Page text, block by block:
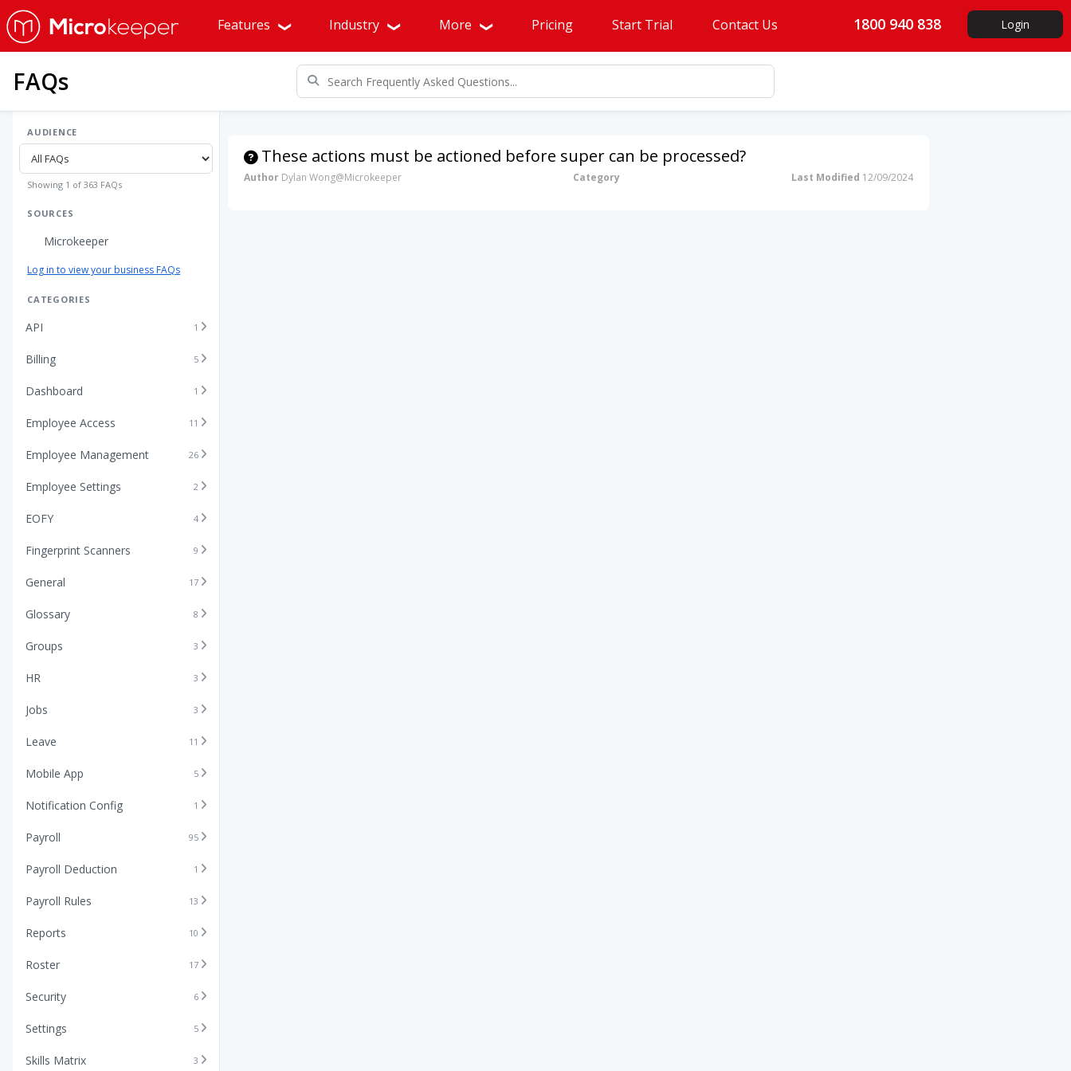
Features Industry More Pricing Start Trial Contact Us 1800 940 838 Login
FAQs
AUDIENCE
Showing 1 of 363 FAQs
SOURCES
Microkeeper
Log in to view your business FAQs
CATEGORIES
API 1
Billing 5
Dashboard 1
Employee Access 11
Employee Management 26
Employee Settings 2
EOFY 4
Fingerprint Scanners 9
General 17
Glossary 8
Groups 3
HR 3
Jobs 3
Leave 11
Mobile App 5
Notification Config 1
Payroll 95
Payroll Deduction 1
Payroll Rules 13
Reports 10
Roster 17
Security 6
Settings 5
Skills Matrix 3
These actions must be actioned before super can be processed?
Author Dylan Wong@Microkeeper Category Last Modified 12/09/2024